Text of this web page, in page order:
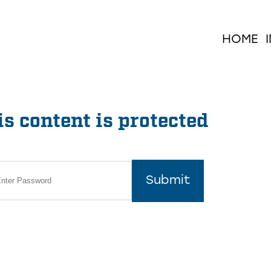
HOME
content is protected
Submit